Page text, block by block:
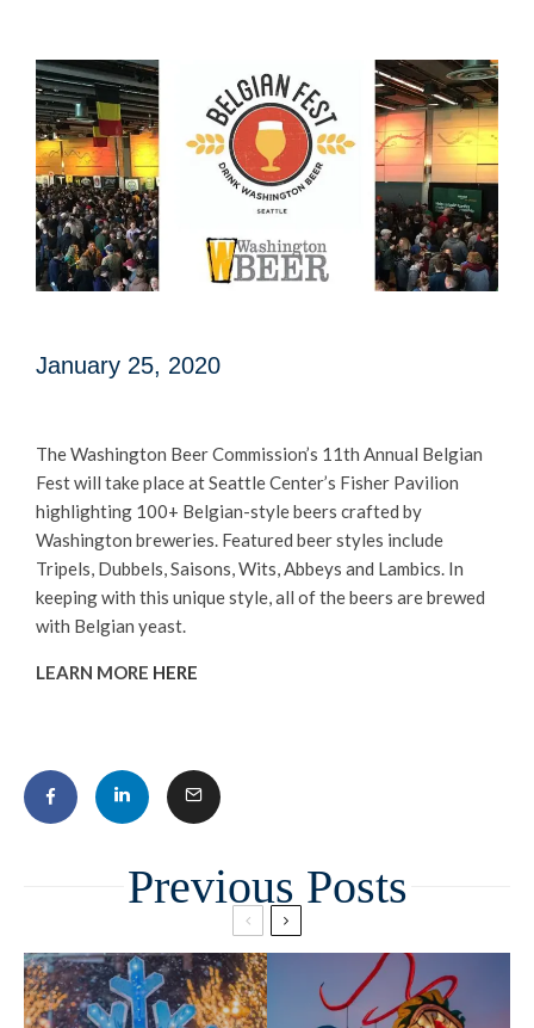
January 25, 2020
The Washington Beer Commission’s 11th Annual Belgian
Fest will take place at Seattle Center’s Fisher Pavilion
highlighting 100+ Belgian-style beers crafted by
Washington breweries. Featured beer styles include
Tripels, Dubbels, Saisons, Wits, Abbeys and Lambics. In
keeping with this unique style, all of the beers are brewed
with Belgian yeast.
LEARN MORE HERE
Related